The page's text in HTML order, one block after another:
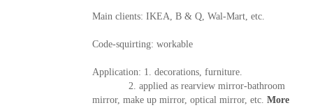
Main clients: IKEA, B & Q, Wal-Mart, etc.
Code-squirting: workable
Application: 1. decorations, furniture.
2. applied as rearview mirror-bathroom
mirror, make up mirror, optical mirror, etc. More